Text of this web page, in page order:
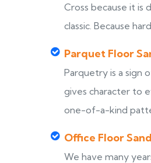
Cross because it is
classic. Because
Parquet Floor
Parquetry is a sign
gives character to
one-of-a-kind
Office Floor
We have many